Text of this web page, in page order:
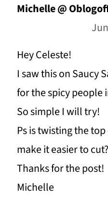
Michelle @
Hey Celeste!
I saw this on Saucy
for the spicy people
So simple I will try!
Ps is twisting the
make it easier to cut?
Thanks for the post!
Michelle